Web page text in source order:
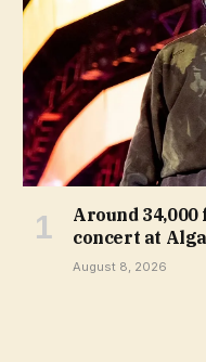
Around
concert at
August 8, 2026